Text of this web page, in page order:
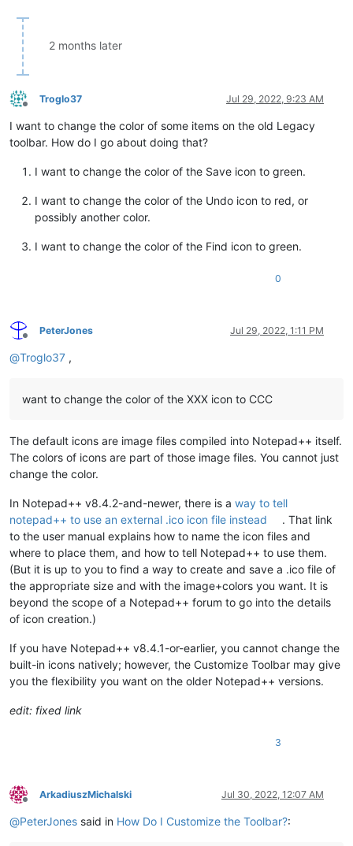
2 months later
Offline
Troglo37 Jul 29, 2022, 9:23 AM
I want to change the color of some items on the old Legacy
toolbar. How do I go about doing that?
I want to change the color of the Save icon to green.
I want to change the color of the Undo icon to red, or
possibly another color.
I want to change the color of the Find icon to green.
0
Offline
PeterJones Jul 29, 2022, 1:11 PM
@Troglo37 ,
want to change the color of the XXX icon to CCC
The default icons are image files compiled into Notepad++ itself.
The colors of icons are part of those image files. You cannot just
change the color.
In Notepad++ v8.4.2-and-newer, there is a way to tell
notepad++ to use an external .ico icon file instead
. That link
to the user manual explains how to name the icon files and
where to place them, and how to tell Notepad++ to use them.
(But it is up to you to find a way to create and save a .ico file of
the appropriate size and with the image+colors you want. It is
beyond the scope of a Notepad++ forum to go into the details
of icon creation.)
If you have Notepad++ v8.4.1-or-earlier, you cannot change the
built-in icons natively; however, the Customize Toolbar may give
you the flexibility you want on the older Notepad++ versions.
edit: fixed link
3
Offline
ArkadiuszMichalski Jul 30, 2022, 12:07 AM
@PeterJones said in How Do I Customize the Toolbar?: